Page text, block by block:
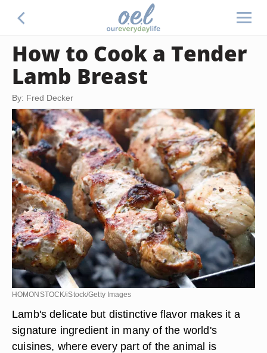
How to Cook a Tender
Lamb Breast
By: Fred Decker
HOMONSTOCK/iStock/Getty Images
Lamb's delicate but distinctive flavor makes it a
signature ingredient in many of the world's
cuisines, where every part of the animal is